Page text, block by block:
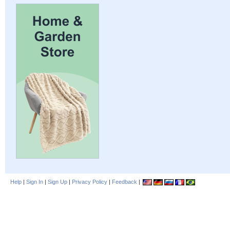
Help | Sign In | Sign Up | Privacy Policy | Feedback |